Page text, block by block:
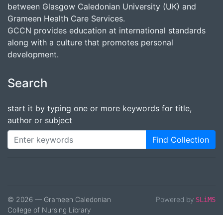
between Glasgow Caledonian University (UK) and
Grameen Health Care Services.
GCCN provides education at international standards
along with a culture that promotes personal
development.
Search
start it by typing one or more keywords for title,
author or subject
Find Collection
© 2026 — Grameen Caledonian
College of Nursing Library
Powered by SLiMS